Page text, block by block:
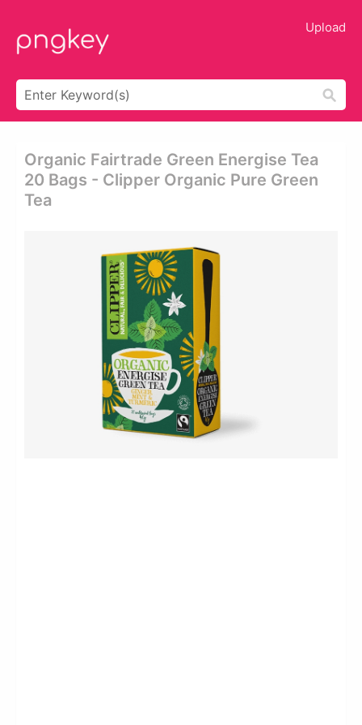
Upload
Organic Fairtrade Green Energise Tea
20 Bags - Clipper Organic Pure Green
Tea